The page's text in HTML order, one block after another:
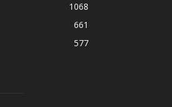
1068
661
577